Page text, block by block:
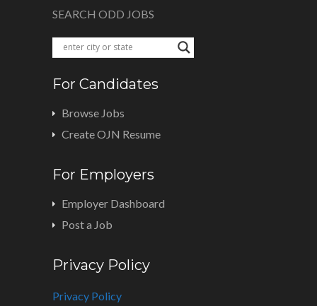
SEARCH ODD JOBS
For Candidates
Browse Jobs
Create OJN Resume
For Employers
Employer Dashboard
Post a Job
Privacy Policy
Privacy Policy